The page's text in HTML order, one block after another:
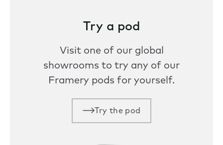
Try a pod
Visit one of our global
showrooms to try any of our
Framery pods for yourself.
Try the pod